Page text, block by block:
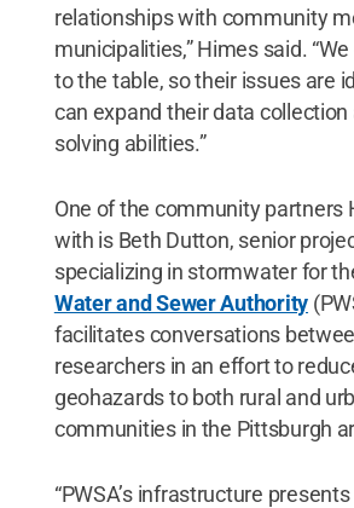
relationships with community
municipalities,” Himes said.
to the table, so their issues are
can expand their data
solving abilities.”
One of the community partners
with is Beth Dutton, senior
specializing in stormwater for
Water and Sewer Authority
facilitates conversations
researchers in an effort to
geohazards to both rural and
communities in the Pittsburgh
“PWSA’s infrastructure